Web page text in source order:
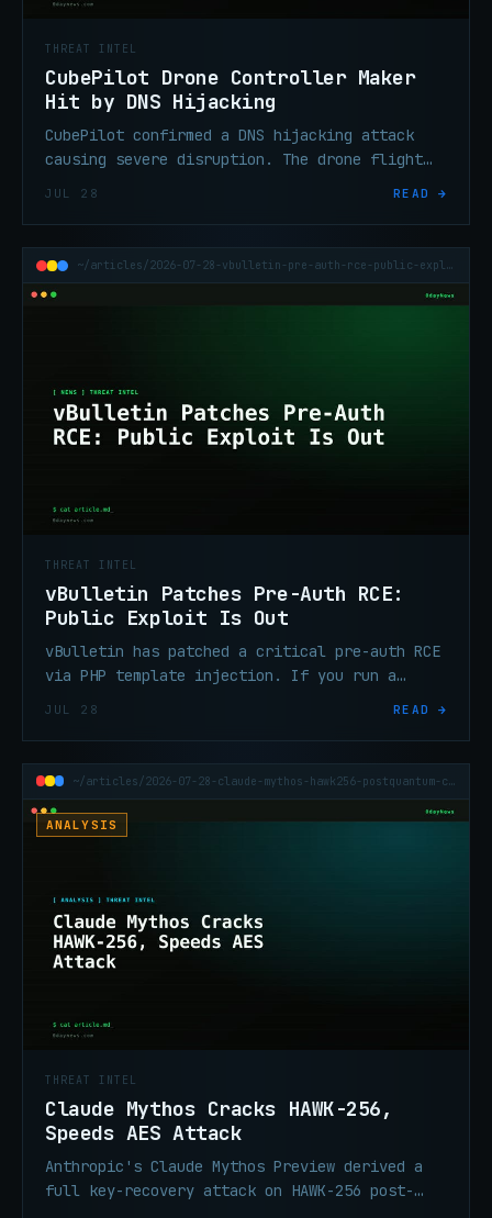
THREAT INTEL
CubePilot Drone Controller Maker
Hit by DNS Hijacking
CubePilot confirmed a DNS hijacking attack
causing severe disruption. The drone flight
JUL 28 READ →
~/articles/2026-07-28-vbulletin-pre-auth-rce-public-exploit
THREAT INTEL
vBulletin Patches Pre-Auth RCE:
Public Exploit Is Out
vBulletin has patched a critical pre-auth RCE
via PHP template injection. If you run a
JUL 28 READ →
~/articles/2026-07-28-claude-mythos-hawk256-postquantum-cryptanalysis
ANALYSIS
THREAT INTEL
Claude Mythos Cracks HAWK-256,
Speeds AES Attack
Anthropic's Claude Mythos Preview derived a
full key-recovery attack on HAWK-256 post-